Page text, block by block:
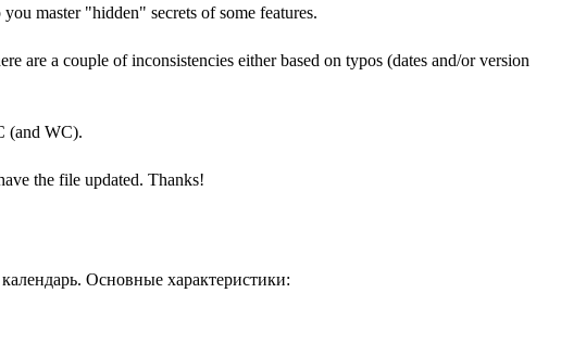
master "hidden" secrets of some features.
are a couple of inconsistencies either based on typos (dates and/or version
(and WC).
the file updated. Thanks!
Основные характеристики: